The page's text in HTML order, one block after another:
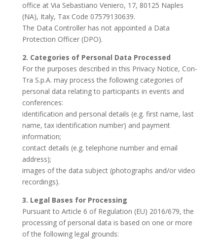
office at Via Sebastiano Veniero, 17, 80125 Naples
(NA), Italy, Tax Code 07579130639.
The Data Controller has not appointed a Data
Protection Officer (DPO).
2. Categories of Personal Data Processed
For the purposes described in this Privacy Notice, Con-
Tra S.p.A. may process the following categories of
personal data relating to participants in events and
conferences:
identification and personal details (e.g. first name, last
name, tax identification number) and payment
information;
contact details (e.g. telephone number and email
address);
images of the data subject (photographs and/or video
recordings).
3. Legal Bases for Processing
Pursuant to Article 6 of Regulation (EU) 2016/679, the
processing of personal data is based on one or more
of the following legal grounds: